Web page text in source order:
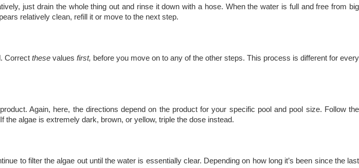
just drain the whole thing out and rinse it down with a hose. When the water is full and free from big
relatively clean, refill it or move to the next step.
Correct these values first, before you move on to any of the other steps. This process is different for every
Again, here, the directions depend on the product for your specific pool and pool size. Follow the
algae is extremely dark, brown, or yellow, triple the dose instead.
to filter the algae out until the water is essentially clear. Depending on how long it’s been since the last